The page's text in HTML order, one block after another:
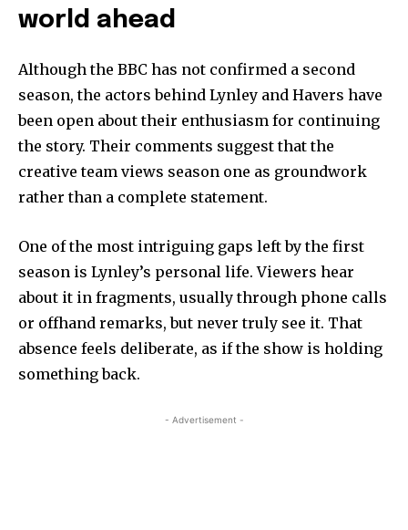
world ahead
Although the BBC has not confirmed a second
season, the actors behind Lynley and Havers have
been open about their enthusiasm for continuing
the story. Their comments suggest that the
creative team views season one as groundwork
rather than a complete statement.
One of the most intriguing gaps left by the first
season is Lynley’s personal life. Viewers hear
about it in fragments, usually through phone calls
or offhand remarks, but never truly see it. That
absence feels deliberate, as if the show is holding
something back.
- Advertisement -